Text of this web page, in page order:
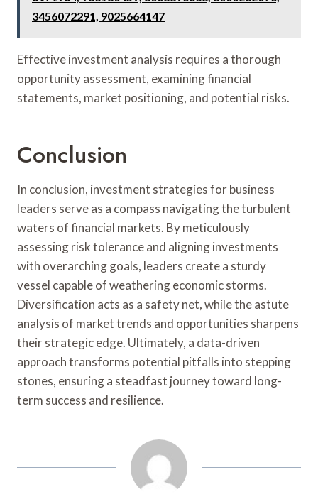
3456072291, 9025664147
Effective investment analysis requires a thorough
opportunity assessment, examining financial
statements, market positioning, and potential risks.
Conclusion
In conclusion, investment strategies for business
leaders serve as a compass navigating the turbulent
waters of financial markets. By meticulously
assessing risk tolerance and aligning investments
with overarching goals, leaders create a sturdy
vessel capable of weathering economic storms.
Diversification acts as a safety net, while the astute
analysis of market trends and opportunities sharpens
their strategic edge. Ultimately, a data-driven
approach transforms potential pitfalls into stepping
stones, ensuring a steadfast journey toward long-
term success and resilience.